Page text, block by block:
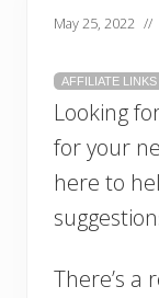
May 25, 2022 //
AFFILIATE LINKS
Looking
for your
here to
There’s a